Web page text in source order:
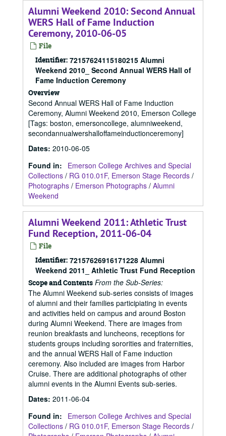
Alumni Weekend 2010: Second Annual
WERS Hall of Fame Induction
Ceremony, 2010-06-05
File
Identifier: 72157624115180215 Alumni
Weekend 2010_ Second Annual WERS Hall of
Fame Induction Ceremony
Overview
Second Annual WERS Hall of Fame Induction
Ceremony, Alumni Weekend 2010, Emerson College
[Tags: boston, emersoncollege, alumniweekend,
secondannualwershalloffameinductionceremony]
Dates: 2010-06-05
Found in:
Emerson College Archives and Special
Collections / RG 010.01F, Emerson Stage Records /
Photographs / Emerson Photographs / Alumni
Weekend
Alumni Weekend 2011: Athletic Trust
Fund Reception, 2011-06-04
File
Identifier: 72157626916171228 Alumni
Weekend 2011_ Athletic Trust Fund Reception
Scope and Contents From the Sub-Series:
The Alumni Weekend sub-series consists of images
of alumni and their families participiating in events
and activities held on campus and around Boston
during Alumni Weekend. There are images from
reunion breakfasts and luncheons, receptions for
students groups including sororities and fraternities,
and the annual WERS Hall of Fame induction
ceremony. Also included are images from Harbor
Cruise. There are additional photographs of other
alumni events in the Alumni Events sub-series.
Dates: 2011-06-04
Found in:
Emerson College Archives and Special
Collections / RG 010.01F, Emerson Stage Records /